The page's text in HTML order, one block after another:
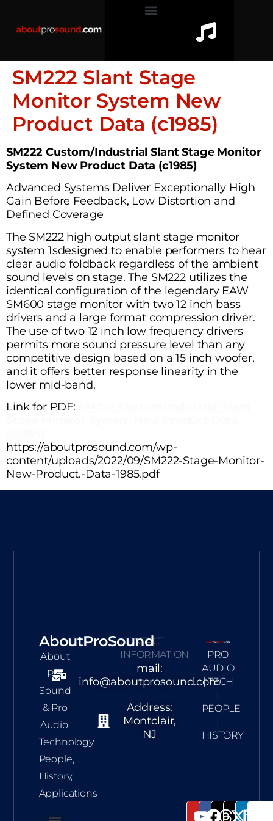
SM222 Slant Stage
Monitor System New
Product Data (c1985)
SM222 Custom/Industrial Slant Stage Monitor
System New Product Data (c1985)
Advanced Systems Deliver Exceptionally High
Gain Before Feedback, Low Distortion and
Defined Coverage
The SM222 high output slant stage monitor
system 1sdesigned to enable performers to hear
clear audio foldback regardless of the ambient
sound levels on stage. The SM222 utilizes the
identical configuration of the legendary EAW
SM600 stage monitor with two 12 inch bass
drivers and a large format compression driver.
The use of two 12 inch low frequency drivers
permits more sound pressure level than any
competitive design based on a 15 inch woofer,
and it offers better response linearity in the
lower mid-band.
Link for PDF:
https://aboutprosound.com/wp-
content/uploads/2022/09/SM222-Stage-Monitor-
New-Product.-Data-1985.pdf
AboutProSound
About
Pro
Sound
& Pro
Audio,
Technology,
People,
History,
Applications
CONTACT
INFORMATION
mail:
info@aboutprosound.com
Address:
Montclair,
NJ
PRO
AUDIO
| TECH
PEOPLE
HISTORY